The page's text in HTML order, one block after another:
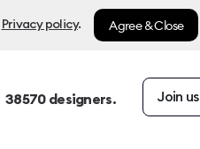
Privacy policy. Agree & Close
38570designers. Join us